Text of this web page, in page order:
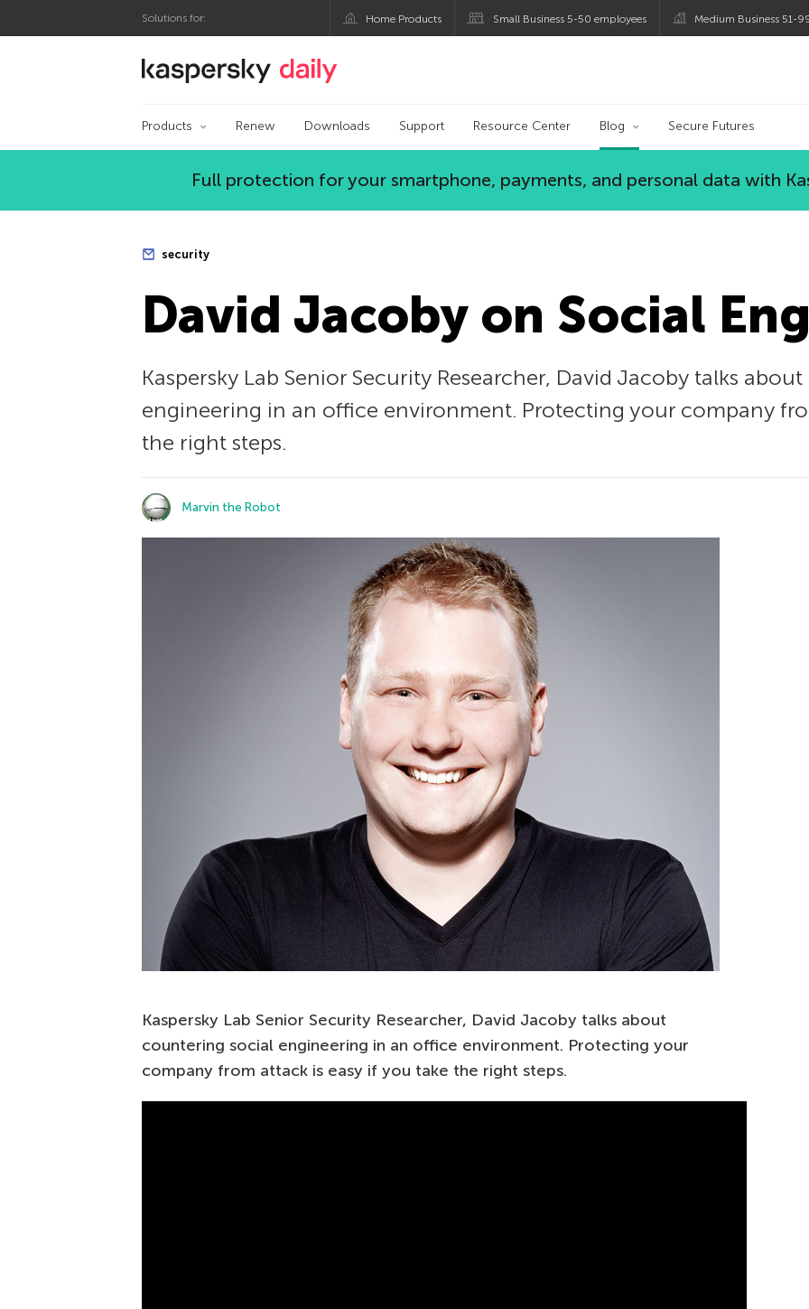
Solutions for: Home Products Small Business 5-50 employees Medium Business 51-
Kaspersky official blog
Products Renew Downloads Support Resource Center Blog Secure Futures
Full protection for your smartphone, payments, and personal data with
security
David Jacoby on Social
Kaspersky Lab Senior Security Researcher, David Jacoby talks
engineering in an office environment. Protecting your company
the right steps.
Marvin the Robot
Kaspersky Lab Senior Security Researcher, David Jacoby talks about
countering social engineering in an office environment. Protecting your
company from attack is easy if you take the right steps.